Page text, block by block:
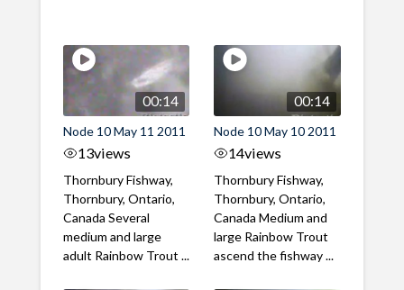
00:14
Node 10 May 11 2011
13views
Thornbury Fishway,
Thornbury, Ontario,
Canada Several
medium and large
adult Rainbow Trout ...
00:14
Node 10 May 10 2011
14views
Thornbury Fishway,
Thornbury, Ontario,
Canada Medium and
large Rainbow Trout
ascend the fishway ...